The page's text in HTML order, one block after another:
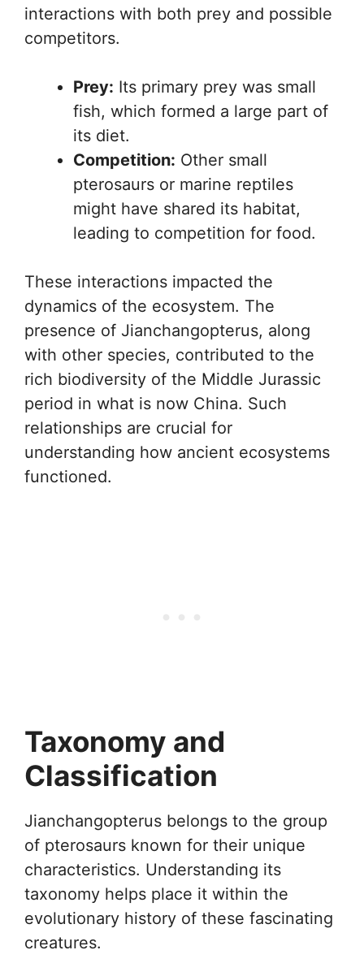
interactions with both prey and possible
competitors.
Prey: Its primary prey was small
fish, which formed a large part of
its diet.
Competition: Other small
pterosaurs or marine reptiles
might have shared its habitat,
leading to competition for food.
These interactions impacted the
dynamics of the ecosystem. The
presence of Jianchangopterus, along
with other species, contributed to the
rich biodiversity of the Middle Jurassic
period in what is now China. Such
relationships are crucial for
understanding how ancient ecosystems
functioned.
Taxonomy and
Classification
Jianchangopterus belongs to the group
of pterosaurs known for their unique
characteristics. Understanding its
taxonomy helps place it within the
evolutionary history of these fascinating
creatures.